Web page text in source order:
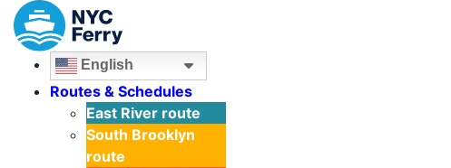
English
Routes & Schedules
East River route
South Brooklyn
route